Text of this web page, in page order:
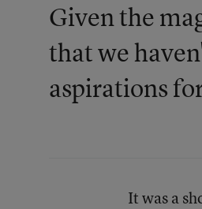
Given the
that we
aspirations
It was a